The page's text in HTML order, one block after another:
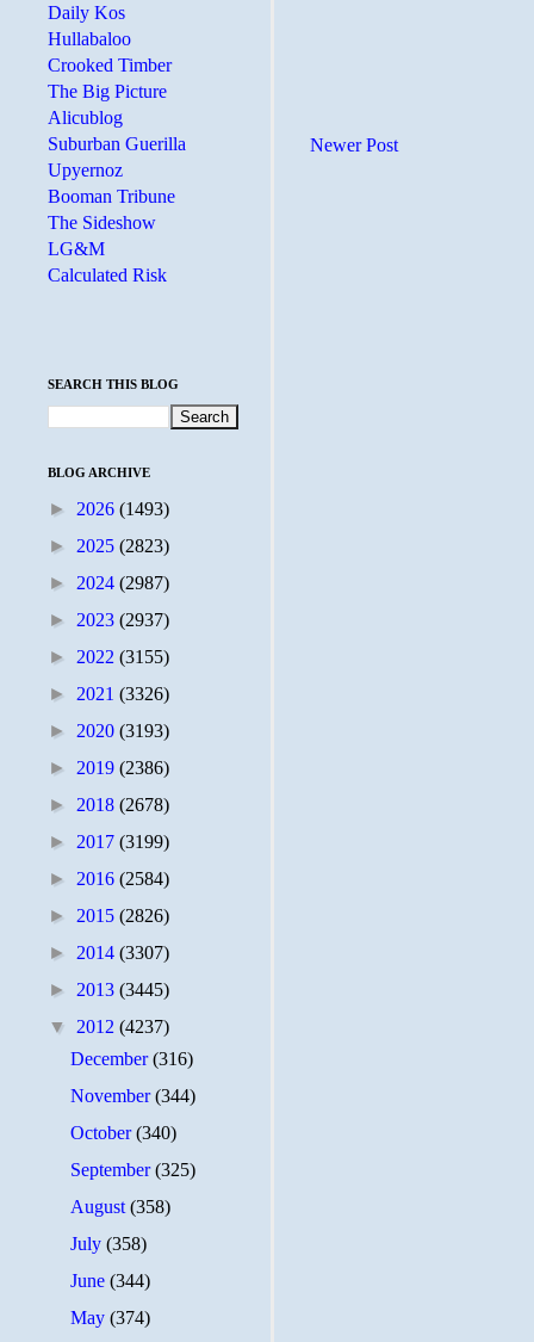
Newer Post
Daily Kos
Hullabaloo
Crooked Timber
The Big Picture
Alicublog
Suburban Guerilla
Upyernoz
Booman Tribune
The Sideshow
LG&M
Calculated Risk
SEARCH THIS BLOG
BLOG ARCHIVE
► 2026 (1493)
► 2025 (2823)
► 2024 (2987)
► 2023 (2937)
► 2022 (3155)
► 2021 (3326)
► 2020 (3193)
► 2019 (2386)
► 2018 (2678)
► 2017 (3199)
► 2016 (2584)
► 2015 (2826)
► 2014 (3307)
► 2013 (3445)
▼ 2012 (4237)
December(316)
November(344)
October(340)
September(325)
August(358)
July(358)
June(344)
May(374)